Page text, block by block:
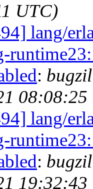
UTC)
lang/
:
lang/
: